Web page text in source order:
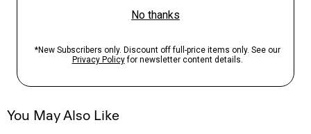
You May Also Like